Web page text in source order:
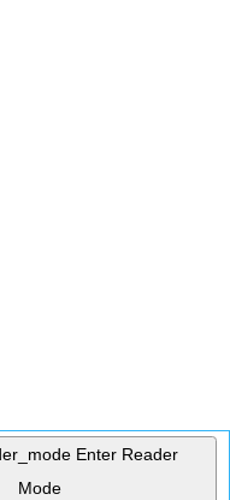
Enter Reader
Mode